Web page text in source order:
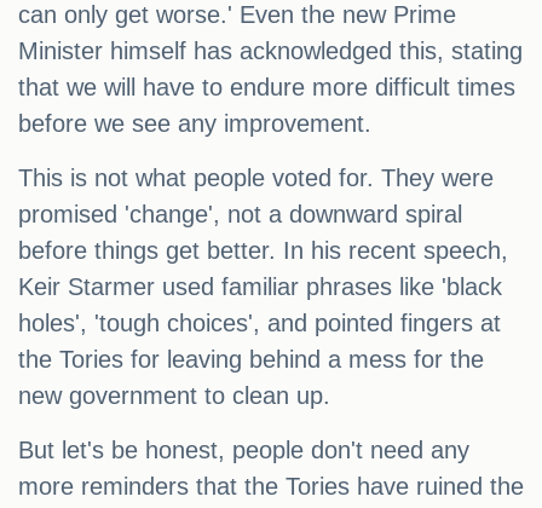
can only get worse.' Even the new Prime
Minister himself has acknowledged this, stating
that we will have to endure more difficult times
before we see any improvement.
This is not what people voted for. They were
promised 'change', not a downward spiral
before things get better. In his recent speech,
Keir Starmer used familiar phrases like 'black
holes', 'tough choices', and pointed fingers at
the Tories for leaving behind a mess for the
new government to clean up.
But let's be honest, people don't need any
more reminders that the Tories have ruined the